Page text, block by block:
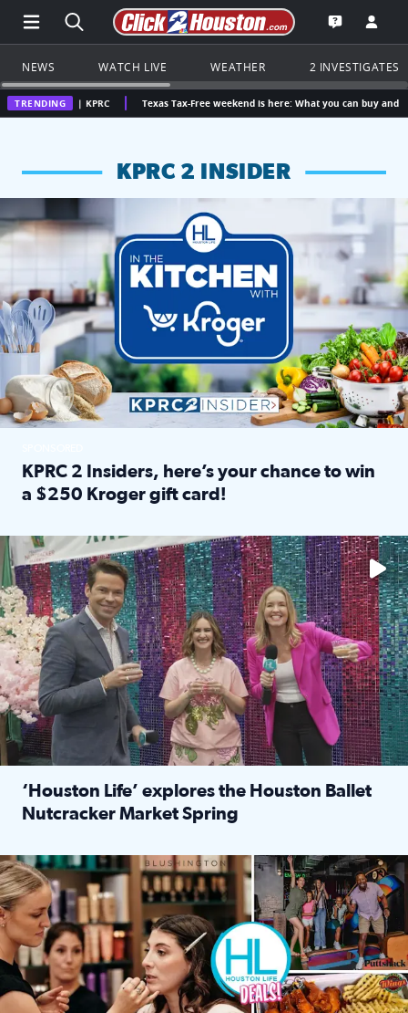
Open Main Menu Navigation
Search all of Click2Houston.com
Go to the
Open the
NEWS WATCH LIVE WEATHER 2 INVESTIGATES
TRENDING
| KPRC Texas Tax-Free weekend is here: What you can buy and how much you
KPRC 2 INSIDER
KPRC 2 Insiders have 4 chances to win a $250 Kroger gift
KPRC 2 Insiders, here’s your chance to win
a $250 Kroger gift card!
The market has packed NRG Center with unique shopping
‘Houston Life’ explores the Houston Ballet
Nutcracker Market Spring
Make plans and save: BOGO games at Puttshack, $10 off